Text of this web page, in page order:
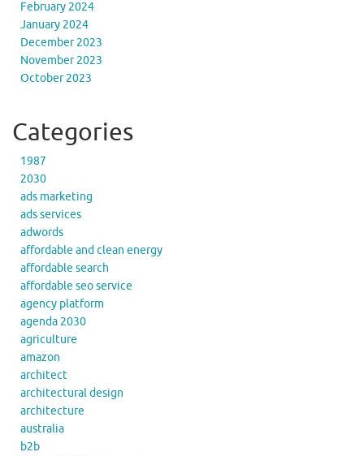
February 2024
January 2024
December 2023
November 2023
October 2023
Categories
1987
2030
ads marketing
ads services
adwords
affordable and clean energy
affordable search
affordable seo service
agency platform
agenda 2030
agriculture
amazon
architect
architectural design
architecture
australia
b2b